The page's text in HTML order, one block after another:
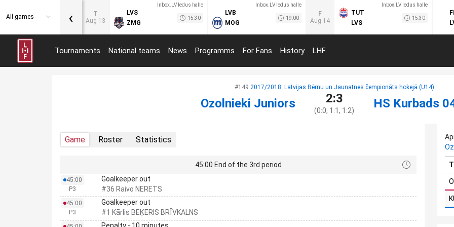
All games
T
Aug 13
Inbox.LV ledus halle
LVS
ZMG
15:30
Inbox.LV ledus halle
LVB
MOG
19:00
F
Aug 14
Inbox.LV ledus halle
TUT
LVS
15:30
‹
Tournaments National teams News Programms For Fans History LHF
#149 2017/2018: Latvijas Bērnu un Jaunatnes čempionāts hokejā (U14)
Ozolnieki Juniors 2:3
(0:0, 1:1, 1:2) HS Kurbads
Game Roster Statistics
45:00 End of the 3rd period
45:00
P3
Goalkeeper out
#36 Raivo NERETS
45:00
P3
Goalkeeper out
#1 Kārlis BEĶERIS BRĪVKALNS